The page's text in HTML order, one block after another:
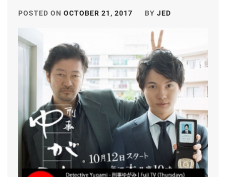
POSTED ON OCTOBER 21, 2017 BY JED